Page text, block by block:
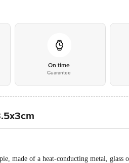
On time
Guarantee
made of a heat-conducting metal, glass